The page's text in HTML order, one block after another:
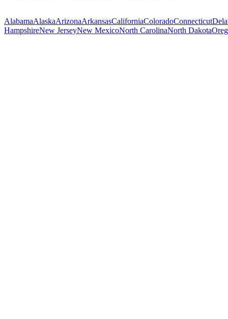
AlabamaAlaskaArizonaArkansasCaliforniaColoradoConnecticut
HampshireNew JerseyNew MexicoNorth CarolinaNorth Dakota